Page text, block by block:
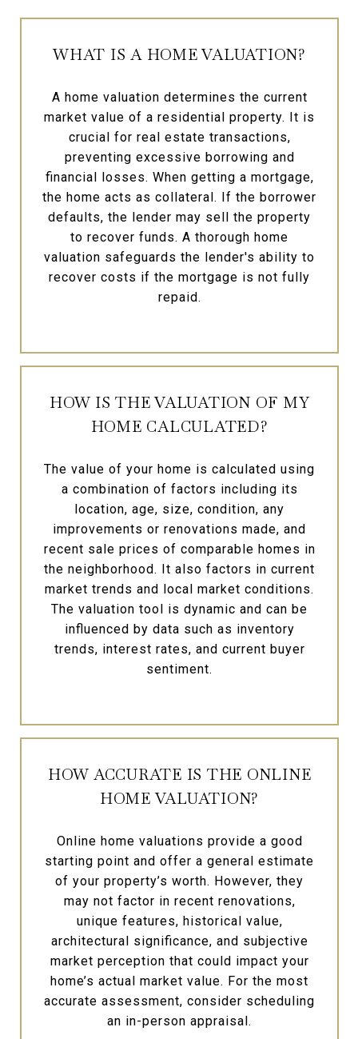
WHAT IS A HOME VALUATION?
A home valuation determines the current
market value of a residential property. It is
crucial for real estate transactions,
preventing excessive borrowing and
financial losses. When getting a mortgage,
the home acts as collateral. If the borrower
defaults, the lender may sell the property
to recover funds. A thorough home
valuation safeguards the lender's ability to
recover costs if the mortgage is not fully
repaid.
HOW IS THE VALUATION OF MY
HOME CALCULATED?
The value of your home is calculated using
a combination of factors including its
location, age, size, condition, any
improvements or renovations made, and
recent sale prices of comparable homes in
the neighborhood. It also factors in current
market trends and local market conditions.
The valuation tool is dynamic and can be
influenced by data such as inventory
trends, interest rates, and current buyer
sentiment.
HOW ACCURATE IS THE ONLINE
HOME VALUATION?
Online home valuations provide a good
starting point and offer a general estimate
of your property’s worth. However, they
may not factor in recent renovations,
unique features, historical value,
architectural significance, and subjective
market perception that could impact your
home’s actual market value. For the most
accurate assessment, consider scheduling
an in-person appraisal.